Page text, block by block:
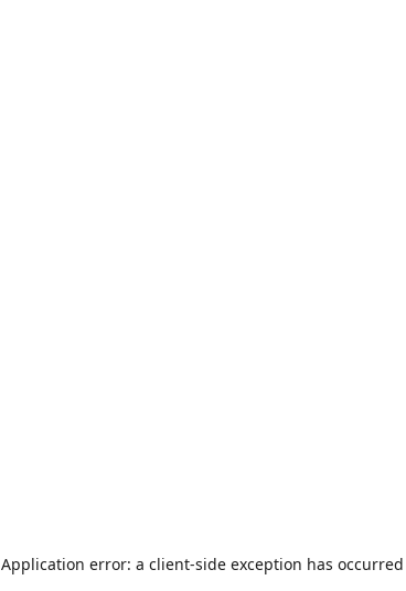
Application error: a client-side exception has